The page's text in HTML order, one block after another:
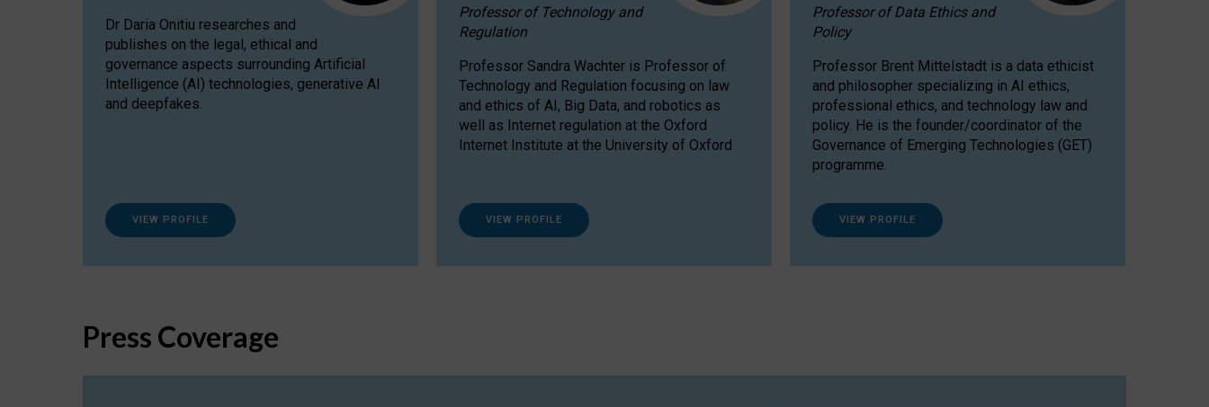
Dr Daria Onitiu researches and
publishes on the legal, ethical and
governance aspects surrounding Artificial
Intelligence (AI) technologies, generative AI
and deepfakes.
VIEW PROFILE
Professor of Technology and
Regulation
Professor Sandra Wachter is Professor of
Technology and Regulation focusing on law
and ethics of AI, Big Data, and robotics as
well as Internet regulation at the Oxford
Internet Institute at the University of Oxford
VIEW PROFILE
Professor of Data Ethics and
Policy
Professor Brent Mittelstadt is a data ethicist
and philosopher specializing in AI ethics,
professional ethics, and technology law and
policy. He is the founder/coordinator of the
Governance of Emerging Technologies (GET)
programme.
VIEW PROFILE
Press Coverage